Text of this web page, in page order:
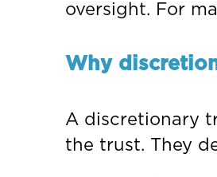
oversight. For
Why
A discretionary
the trust. They